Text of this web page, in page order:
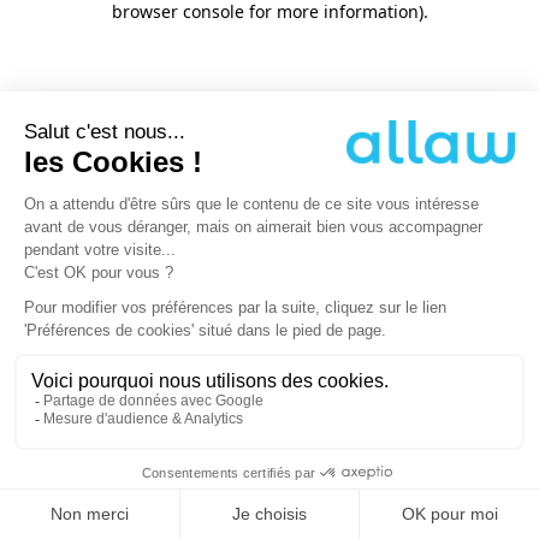
browser console for more information).